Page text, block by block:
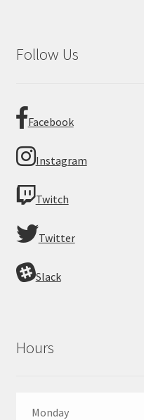
Follow Us
Facebook
Instagram
Twitch
Twitter
Slack
Hours
Monday